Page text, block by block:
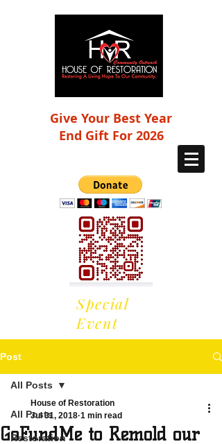
Give Your Best Year
End Gift For 2026
Special
Event
Post
All Posts
Restoration
All Posts
GoFundMe to Remold our
House of Restoration
Jul 31, 2018 1 min read